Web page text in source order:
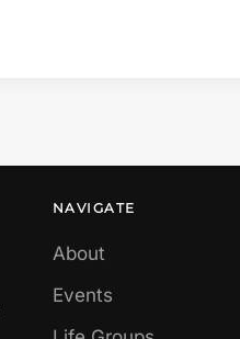
NAVIGATE
About
Events